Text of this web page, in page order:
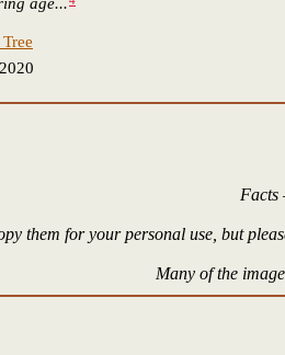
Facts
them for your personal use, but
Many of the